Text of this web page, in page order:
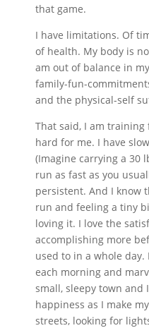
that game.
I have limitations. Of
of health. My body is
am out of balance in
family-fun-
and the physical-self
That said, I am
hard for me. I have
(Imagine carrying a 30
run as fast as you
persistent. And I know
run and feeling a tiny
loving it. I love the
accomplishing more
used to in a whole
each morning and
small, sleepy town and
happiness as I make
streets, looking for